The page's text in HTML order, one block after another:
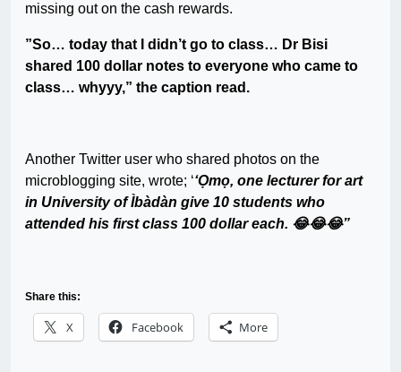
missing out on the cash rewards.
”So… today that I didn’t go to class… Dr Bisi
shared 100 dollar notes to everyone who came to
class… whyyy,” the caption read.
Another Twitter user who shared photos on the
microblogging site, wrote; ‘‘Ọmọ, one lecturer for art
in University of Ìbàdàn give 10 students who
attended his first class 100 dollar each. 😂😂😂”
Share this:
X Facebook More